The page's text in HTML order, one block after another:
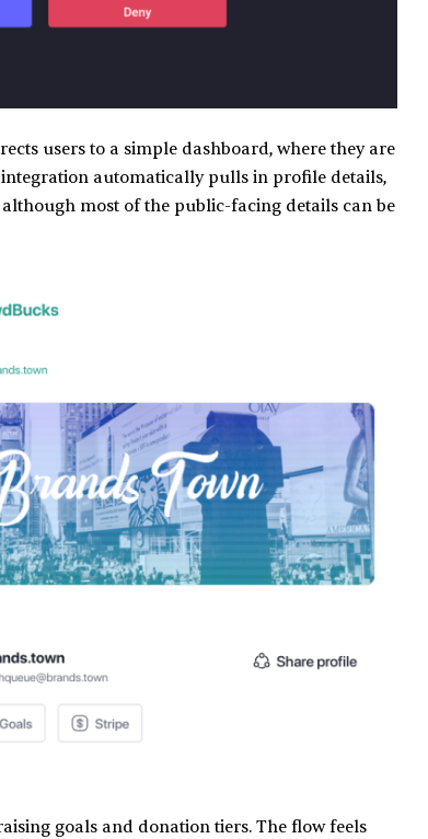
users to a simple dashboard, where they are
automatically pulls in profile details,
most of the public-facing details can be
goals and donation tiers. The flow feels